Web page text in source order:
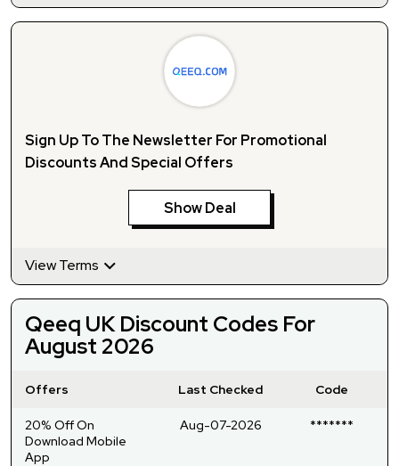
Sign Up To The Newsletter For Promotional
Discounts And Special Offers
Show Deal
View Terms
Qeeq UK Discount Codes For
August 2026
Offers Last Checked Code
20% Off On
Download Mobile
App
Aug-07-2026 *******